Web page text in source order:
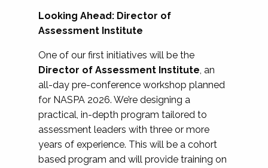
Looking Ahead: Director of
Assessment Institute
One of our first initiatives will be the
Director of Assessment Institute, an
all-day pre-conference workshop planned
for NASPA 2026. We’re designing a
practical, in-depth program tailored to
assessment leaders with three or more
years of experience. This will be a cohort
based program and will provide training on